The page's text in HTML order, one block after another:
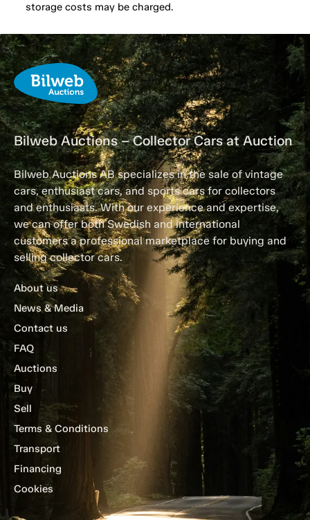
storage costs may be charged.
Bilweb Auctions – Collector Cars at Auction
Bilweb Auctions AB specializes in the sale of vintage
cars, enthusiast cars, and sports cars for collectors
and enthusiasts. With our experience and expertise,
we can offer both Swedish and international
customers a professional marketplace for buying and
selling collector cars.
About us
News & Media
Contact us
FAQ
Auctions
Buy
Sell
Terms & Conditions
Transport
Financing
Cookies